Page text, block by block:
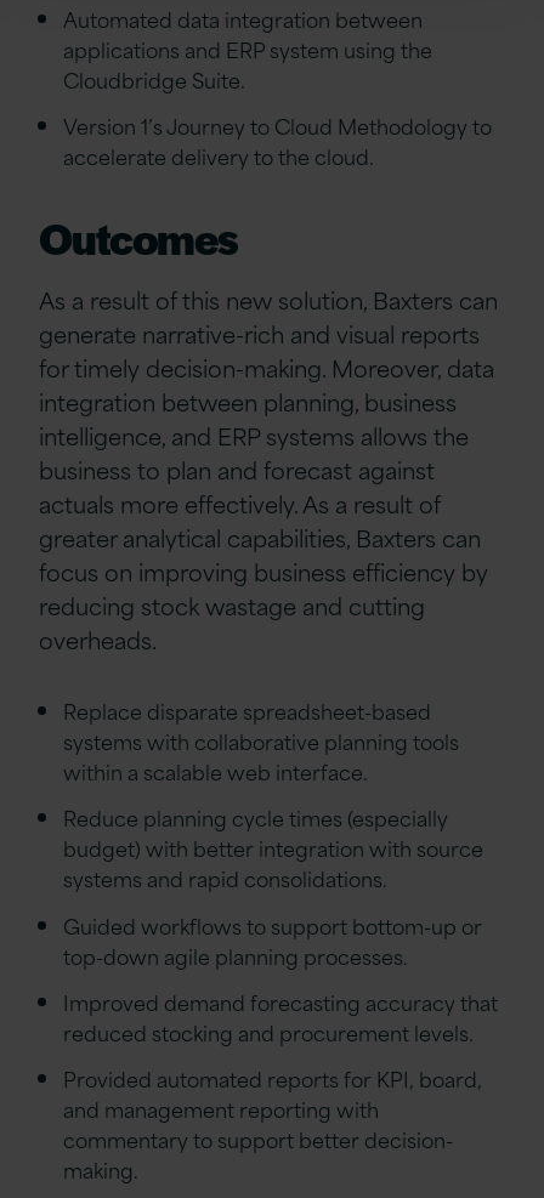
Automated data integration between
applications and ERP system using the
Cloudbridge Suite.
Version 1’s Journey to Cloud Methodology to
accelerate delivery to the cloud.
Outcomes
As a result of this new solution, Baxters can
generate narrative-rich and visual reports
for timely decision-making. Moreover, data
integration between planning, business
intelligence, and ERP systems allows the
business to plan and forecast against
actuals more effectively. As a result of
greater analytical capabilities, Baxters can
focus on improving business efficiency by
reducing stock wastage and cutting
overheads.
Replace disparate spreadsheet-based
systems with collaborative planning tools
within a scalable web interface.
Reduce planning cycle times (especially
budget) with better integration with source
systems and rapid consolidations.
Guided workflows to support bottom-up or
top-down agile planning processes.
Improved demand forecasting accuracy that
reduced stocking and procurement levels.
Provided automated reports for KPI, board,
and management reporting with
commentary to support better decision-
making.